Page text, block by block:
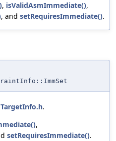
, isValidAsmImmediate(),
, and setRequiresImmediate().
TargetInfo.h.
,
setRequiresImmediate().